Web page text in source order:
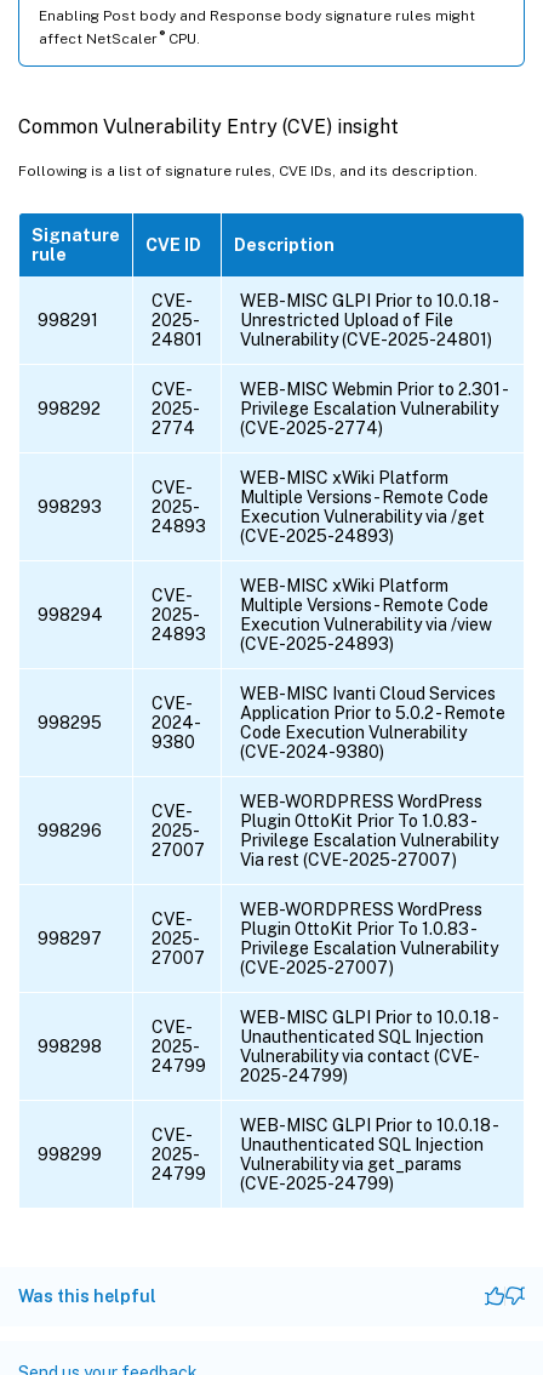
Enabling Post body and Response body signature rules might
affect NetScaler ®CPU.
Common Vulnerability Entry (CVE) insight
Following is a list of signature rules, CVE IDs, and its description.
Signature
rule
CVE ID Description
998291
CVE-
2025-
24801
WEB-MISC GLPI Prior to 10.0.18 -
Unrestricted Upload of File
Vulnerability (CVE-2025-24801)
998292
CVE-
2025-
2774
WEB-MISC Webmin Prior to 2.301 -
Privilege Escalation Vulnerability
(CVE-2025-2774)
998293
CVE-
2025-
24893
WEB-MISC xWiki Platform
Multiple Versions - Remote Code
Execution Vulnerability via /get
(CVE-2025-24893)
998294
CVE-
2025-
24893
WEB-MISC xWiki Platform
Multiple Versions - Remote Code
Execution Vulnerability via /view
(CVE-2025-24893)
998295
CVE-
2024-
9380
WEB-MISC Ivanti Cloud Services
Application Prior to 5.0.2 - Remote
Code Execution Vulnerability
(CVE-2024-9380)
998296
CVE-
2025-
27007
WEB-WORDPRESS WordPress
Plugin OttoKit Prior To 1.0.83 -
Privilege Escalation Vulnerability
Via rest (CVE-2025-27007)
998297
CVE-
2025-
27007
WEB-WORDPRESS WordPress
Plugin OttoKit Prior To 1.0.83 -
Privilege Escalation Vulnerability
(CVE-2025-27007)
998298
CVE-
2025-
24799
WEB-MISC GLPI Prior to 10.0.18 -
Unauthenticated SQL Injection
Vulnerability via contact (CVE-
2025-24799)
998299
CVE-
2025-
24799
WEB-MISC GLPI Prior to 10.0.18 -
Unauthenticated SQL Injection
Vulnerability via get_params
(CVE-2025-24799)
Was this helpful